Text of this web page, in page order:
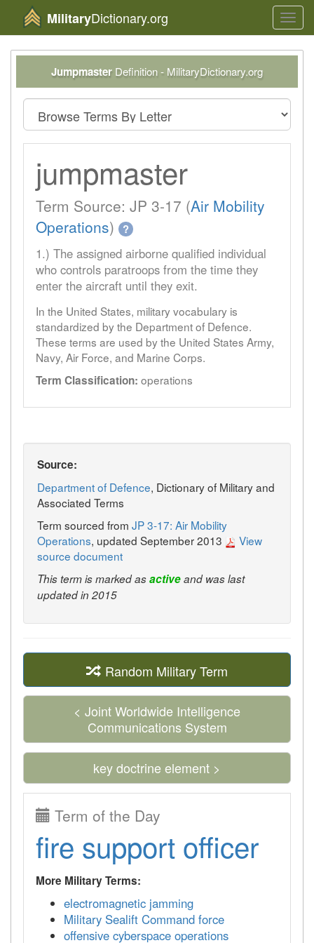
MilitaryDictionary.org
Jumpmaster Definition - MilitaryDictionary.org
jumpmaster
Term Source: JP 3-17 (Air Mobility
Operations) ?
1.) The assigned airborne qualified individual
who controls paratroops from the time they
enter the aircraft until they exit.
In the United States, military vocabulary is
standardized by the Department of Defence.
These terms are used by the United States Army,
Navy, Air Force, and Marine Corps.
Term Classification: operations
Source:
Department of Defence, Dictionary of Military and
Associated Terms
Term sourced from JP 3-17: Air Mobility
Operations, updated September 2013
View
source document
This term is marked asactiveand was last
updated in 2015
Random Military Term
< Joint Worldwide Intelligence
Communications System
key doctrine element >
Term of the Day
fire support officer
More Military Terms:
electromagnetic jamming
Military Sealift Command force
offensive cyberspace operations